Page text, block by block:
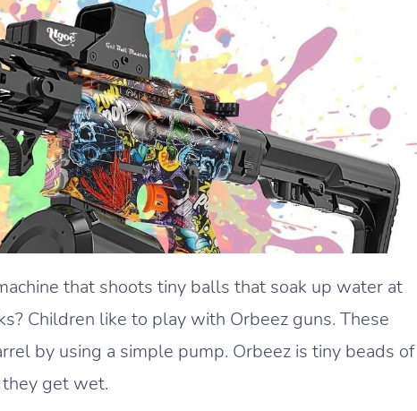
that shoots tiny balls that soak up water at
Children like to play with Orbeez guns. These
by using a simple pump. Orbeez is tiny beads of
get wet.